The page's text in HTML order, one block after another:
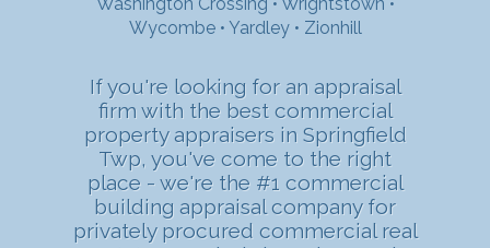
Wycombe• Yardley• Zionhill
If you're looking for an appraisal
firm with the best commercial
property appraisers in Springfield
Twp, you've come to the right
place - we're the #1 commercial
building appraisal company for
privately procured commercial real